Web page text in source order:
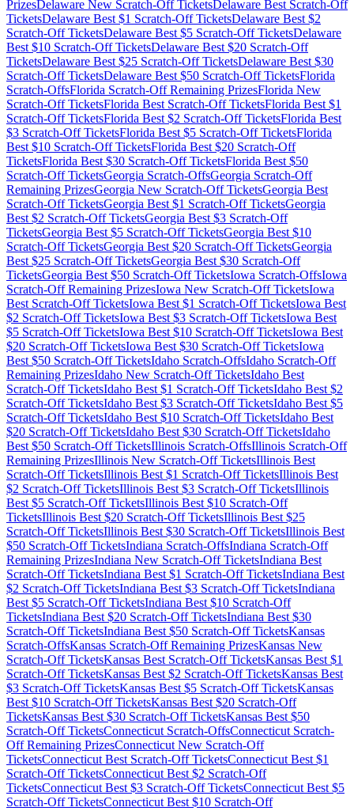
PrizesDelaware New Scratch-Off TicketsDelaware Best Scratch-Off
TicketsDelaware Best $1 Scratch-Off TicketsDelaware Best $2
Scratch-Off TicketsDelaware Best $5 Scratch-Off TicketsDelaware
Best $10 Scratch-Off TicketsDelaware Best $20 Scratch-Off
TicketsDelaware Best $25 Scratch-Off TicketsDelaware Best $30
Scratch-Off TicketsDelaware Best $50 Scratch-Off TicketsFlorida
Scratch-OffsFlorida Scratch-Off Remaining PrizesFlorida New
Scratch-Off TicketsFlorida Best Scratch-Off TicketsFlorida Best $1
Scratch-Off TicketsFlorida Best $2 Scratch-Off TicketsFlorida Best
$3 Scratch-Off TicketsFlorida Best $5 Scratch-Off TicketsFlorida
Best $10 Scratch-Off TicketsFlorida Best $20 Scratch-Off
TicketsFlorida Best $30 Scratch-Off TicketsFlorida Best $50
Scratch-Off TicketsGeorgia Scratch-OffsGeorgia Scratch-Off
Remaining PrizesGeorgia New Scratch-Off TicketsGeorgia Best
Scratch-Off TicketsGeorgia Best $1 Scratch-Off TicketsGeorgia
Best $2 Scratch-Off TicketsGeorgia Best $3 Scratch-Off
TicketsGeorgia Best $5 Scratch-Off TicketsGeorgia Best $10
Scratch-Off TicketsGeorgia Best $20 Scratch-Off TicketsGeorgia
Best $25 Scratch-Off TicketsGeorgia Best $30 Scratch-Off
TicketsGeorgia Best $50 Scratch-Off TicketsIowa Scratch-OffsIowa
Scratch-Off Remaining PrizesIowa New Scratch-Off TicketsIowa
Best Scratch-Off TicketsIowa Best $1 Scratch-Off TicketsIowa Best
$2 Scratch-Off TicketsIowa Best $3 Scratch-Off TicketsIowa Best
$5 Scratch-Off TicketsIowa Best $10 Scratch-Off TicketsIowa Best
$20 Scratch-Off TicketsIowa Best $30 Scratch-Off TicketsIowa
Best $50 Scratch-Off TicketsIdaho Scratch-OffsIdaho Scratch-Off
Remaining PrizesIdaho New Scratch-Off TicketsIdaho Best
Scratch-Off TicketsIdaho Best $1 Scratch-Off TicketsIdaho Best $2
Scratch-Off TicketsIdaho Best $3 Scratch-Off TicketsIdaho Best $5
Scratch-Off TicketsIdaho Best $10 Scratch-Off TicketsIdaho Best
$20 Scratch-Off TicketsIdaho Best $30 Scratch-Off TicketsIdaho
Best $50 Scratch-Off TicketsIllinois Scratch-OffsIllinois Scratch-Off
Remaining PrizesIllinois New Scratch-Off TicketsIllinois Best
Scratch-Off TicketsIllinois Best $1 Scratch-Off TicketsIllinois Best
$2 Scratch-Off TicketsIllinois Best $3 Scratch-Off TicketsIllinois
Best $5 Scratch-Off TicketsIllinois Best $10 Scratch-Off
TicketsIllinois Best $20 Scratch-Off TicketsIllinois Best $25
Scratch-Off TicketsIllinois Best $30 Scratch-Off TicketsIllinois Best
$50 Scratch-Off TicketsIndiana Scratch-OffsIndiana Scratch-Off
Remaining PrizesIndiana New Scratch-Off TicketsIndiana Best
Scratch-Off TicketsIndiana Best $1 Scratch-Off TicketsIndiana Best
$2 Scratch-Off TicketsIndiana Best $3 Scratch-Off TicketsIndiana
Best $5 Scratch-Off TicketsIndiana Best $10 Scratch-Off
TicketsIndiana Best $20 Scratch-Off TicketsIndiana Best $30
Scratch-Off TicketsIndiana Best $50 Scratch-Off TicketsKansas
Scratch-OffsKansas Scratch-Off Remaining PrizesKansas New
Scratch-Off TicketsKansas Best Scratch-Off TicketsKansas Best $1
Scratch-Off TicketsKansas Best $2 Scratch-Off TicketsKansas Best
$3 Scratch-Off TicketsKansas Best $5 Scratch-Off TicketsKansas
Best $10 Scratch-Off TicketsKansas Best $20 Scratch-Off
TicketsKansas Best $30 Scratch-Off TicketsKansas Best $50
Scratch-Off TicketsConnecticut Scratch-OffsConnecticut Scratch-
Off Remaining PrizesConnecticut New Scratch-Off
TicketsConnecticut Best Scratch-Off TicketsConnecticut Best $1
Scratch-Off TicketsConnecticut Best $2 Scratch-Off
TicketsConnecticut Best $3 Scratch-Off TicketsConnecticut Best $5
Scratch-Off TicketsConnecticut Best $10 Scratch-Off